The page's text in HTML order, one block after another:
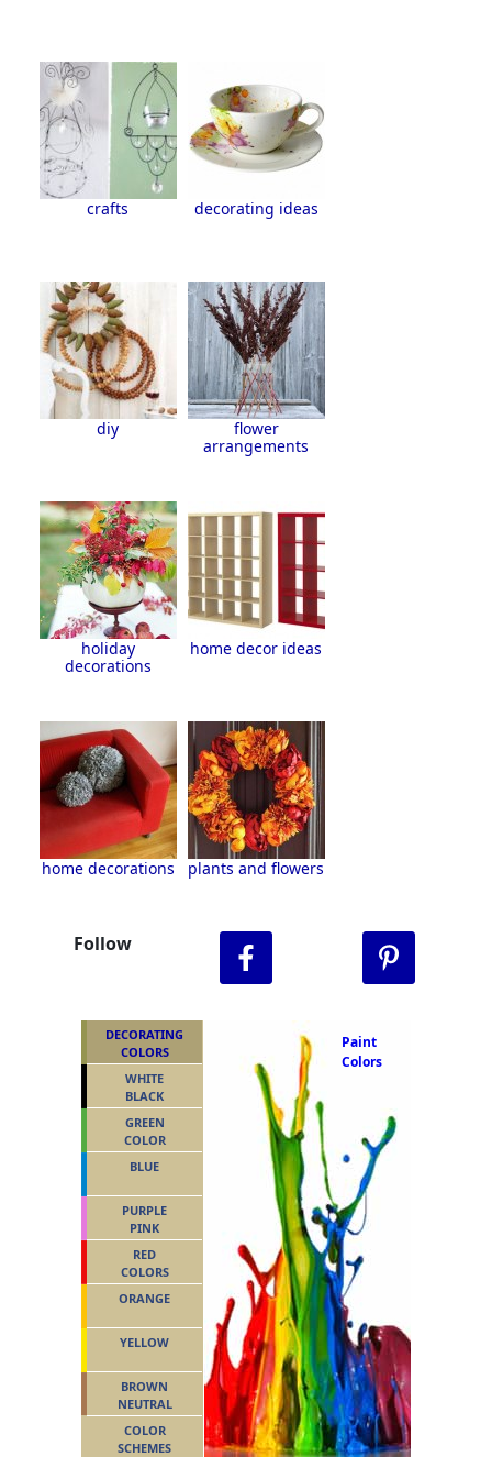
crafts decorating ideas
diy
flower
arrangements
holiday
decorations
home decor ideas
home decorations plants and flowers
Follow
Paint
Colors
DECORATING
COLORS
WHITE
BLACK
GREEN
COLOR
BLUE
PURPLE
PINK
RED
COLORS
ORANGE
YELLOW
BROWN
NEUTRAL
COLOR
SCHEMES